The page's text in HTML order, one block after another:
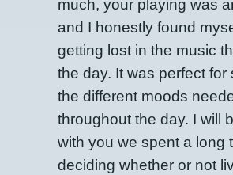
much, your playing was
and I honestly found
getting lost in the music
the day. It was perfect for
the different moods
throughout the day. I will
with you we spent a long
deciding whether or not